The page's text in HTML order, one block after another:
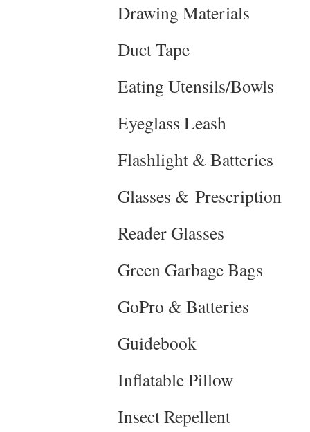
Drawing Materials
Duct Tape
Eating Utensils/Bowls
Eyeglass Leash
Flashlight & Batteries
Glasses & Prescription
Reader Glasses
Green Garbage Bags
GoPro & Batteries
Guidebook
Inflatable Pillow
Insect Repellent